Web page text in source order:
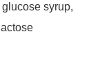
syrup,